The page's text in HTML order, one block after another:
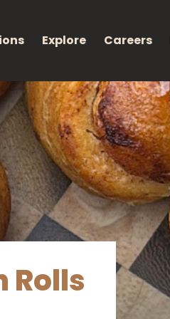
Explore Careers
Rolls